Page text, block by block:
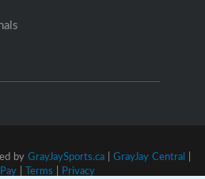
by GrayJaySports.ca| GrayJay Central |
| Terms | Privacy